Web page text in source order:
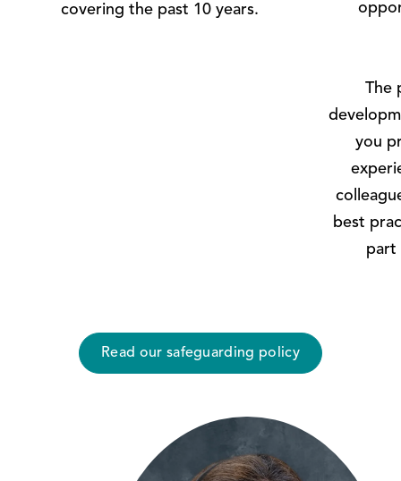
covering the past 10 years.
The
you
best
part
Read our safeguarding policy